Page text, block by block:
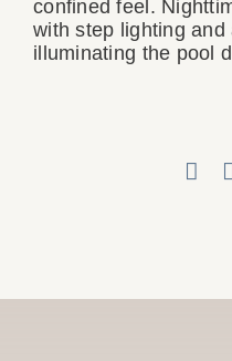
confined feel.
with step lighting
illuminating the pool